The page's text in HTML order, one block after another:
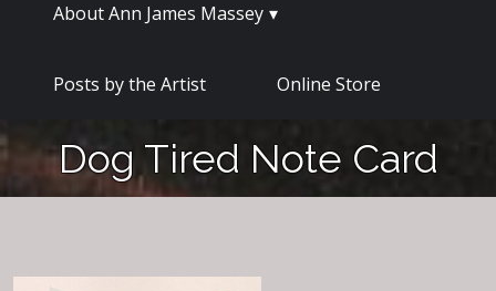
About Ann James Massey
Posts by the Artist Online Store
Dog Tired Note Card